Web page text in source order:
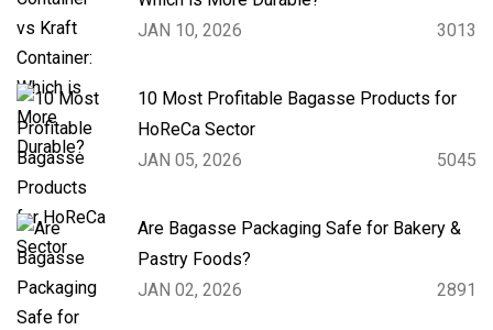
JAN 10, 2026
3013
10 Most Profitable Bagasse Products for
HoReCa Sector
JAN 05, 2026
5045
Are Bagasse Packaging Safe for Bakery &
Pastry Foods?
JAN 02, 2026
2891